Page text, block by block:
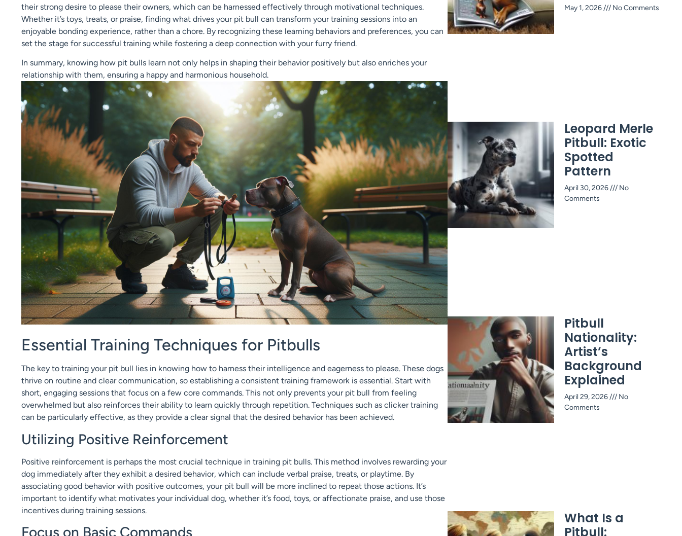
their strong desire to please their owners, which can be harnessed effectively through motivational techniques.
Whether it’s toys, treats, or praise, finding what drives your pit bull can transform your training sessions into an
enjoyable bonding experience, rather than a chore. By recognizing these learning behaviors and preferences, you can
set the stage for successful training while fostering a deep connection with your furry friend.
In summary, knowing how pit bulls learn not only helps in shaping their behavior positively but also enriches your
relationship with them, ensuring a happy and harmonious household.
Essential Training Techniques for Pitbulls
The key to training your pit bull lies in knowing how to harness their intelligence and eagerness to please. These dogs
thrive on routine and clear communication, so establishing a consistent training framework is essential. Start with
short, engaging sessions that focus on a few core commands. This not only prevents your pit bull from feeling
overwhelmed but also reinforces their ability to learn quickly through repetition. Techniques such as clicker training
can be particularly effective, as they provide a clear signal that the desired behavior has been achieved.
Utilizing Positive Reinforcement
Positive reinforcement is perhaps the most crucial technique in training pit bulls. This method involves rewarding your
dog immediately after they exhibit a desired behavior, which can include verbal praise, treats, or playtime. By
associating good behavior with positive outcomes, your pit bull will be more inclined to repeat those actions. It’s
important to identify what motivates your individual dog, whether it’s food, toys, or affectionate praise, and use those
incentives during training sessions.
Focus on Basic Commands
May 1, 2026 No Comments
Leopard Merle
Pitbull: Exotic
Spotted
Pattern
April 30, 2026
No
Comments
Pitbull
Nationality:
Artist’s
Background
Explained
April 29, 2026
No
Comments
What Is a
Pitbull: